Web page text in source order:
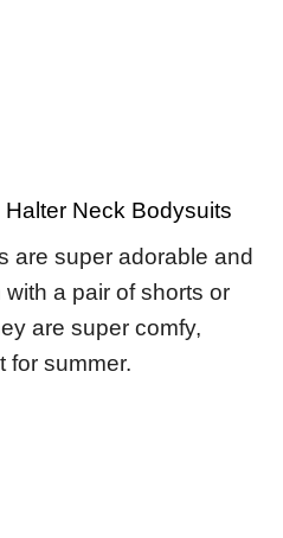
Neck Bodysuits
are super adorable and
a pair of shorts or
are super comfy,
for summer.